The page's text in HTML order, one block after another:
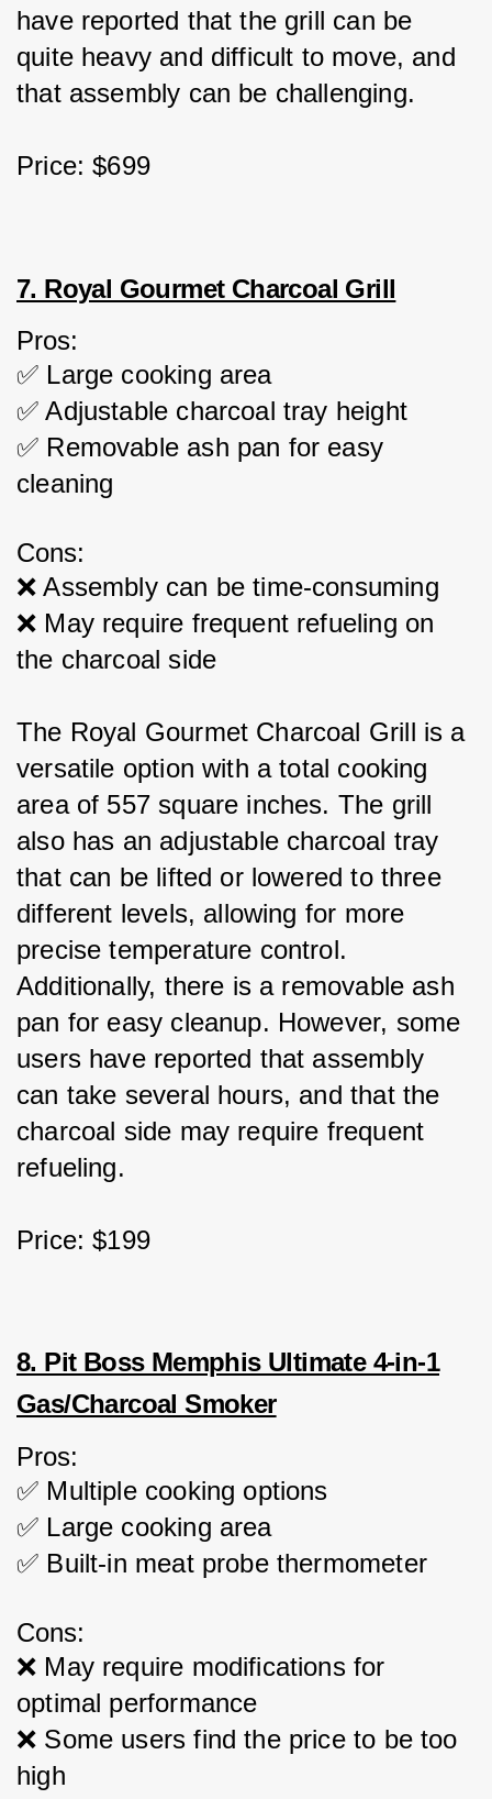
have reported that the grill can be
quite heavy and difficult to move, and
that assembly can be challenging.
Price: $699
7. Royal Gourmet Charcoal Grill
Pros:
✅ Large cooking area
✅ Adjustable charcoal tray height
✅ Removable ash pan for easy
cleaning
Cons:
❌ Assembly can be time-consuming
❌ May require frequent refueling on
the charcoal side
The Royal Gourmet Charcoal Grill is a
versatile option with a total cooking
area of 557 square inches. The grill
also has an adjustable charcoal tray
that can be lifted or lowered to three
different levels, allowing for more
precise temperature control.
Additionally, there is a removable ash
pan for easy cleanup. However, some
users have reported that assembly
can take several hours, and that the
charcoal side may require frequent
refueling.
Price: $199
8. Pit Boss Memphis Ultimate 4-in-1
Gas/Charcoal Smoker
Pros:
✅ Multiple cooking options
✅ Large cooking area
✅ Built-in meat probe thermometer
Cons:
❌ May require modifications for
optimal performance
❌ Some users find the price to be too
high